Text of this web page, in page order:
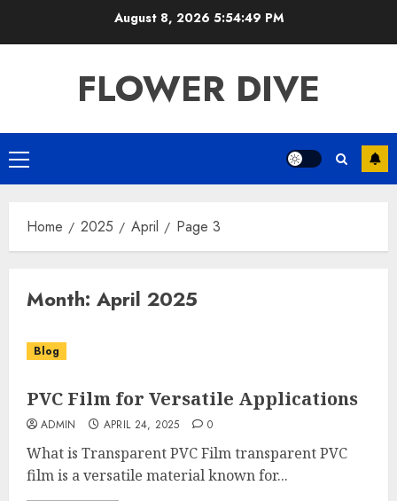
August 8, 2026 5:54:49 PM
FLOWER DIVE
Primary
Menu
Home 2025 April Page 3
Month: April 2025
Blog
PVC Film for Versatile Applications
ADMIN APRIL 24, 2025 0
What is Transparent PVC Film transparent PVC
film is a versatile material known for...